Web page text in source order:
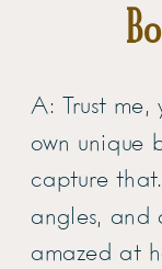
A: Trust me,
own unique
capture
angles, and
amazed at